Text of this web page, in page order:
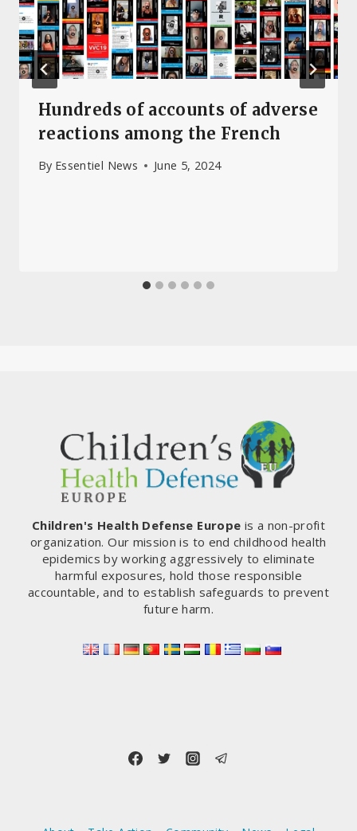
Hundreds of accounts of adverse
reactions among the French
By Essentiel News June 5, 2024
Children's Health Defense Europe is a non-profit
organization. Our mission is to end childhood health
epidemics by working aggressively to eliminate
harmful exposures, hold those responsible
accountable, and to establish safeguards to prevent
future harm.